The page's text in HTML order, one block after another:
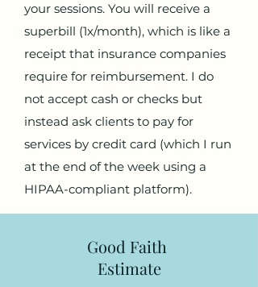
your sessions. You will receive a
superbill (1x/month), which is like a
receipt that insurance companies
require for reimbursement. I do
not accept cash or checks but
instead ask clients to pay for
services by credit card (which I run
at the end of the week using a
HIPAA-compliant platform).
Good Faith
Estimate